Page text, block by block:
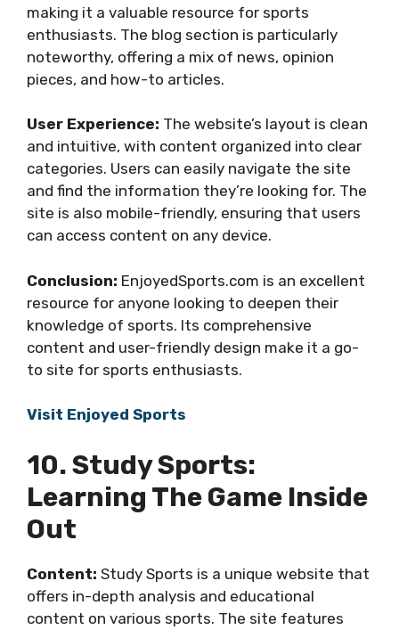
making it a valuable resource for sports
enthusiasts. The blog section is particularly
noteworthy, offering a mix of news, opinion
pieces, and how-to articles.
User Experience: The website’s layout is clean
and intuitive, with content organized into clear
categories. Users can easily navigate the site
and find the information they’re looking for. The
site is also mobile-friendly, ensuring that users
can access content on any device.
Conclusion: EnjoyedSports.com is an excellent
resource for anyone looking to deepen their
knowledge of sports. Its comprehensive
content and user-friendly design make it a go-
to site for sports enthusiasts.
Visit Enjoyed Sports
10. Study Sports:
Learning The Game Inside
Out
Content: Study Sports is a unique website that
offers in-depth analysis and educational
content on various sports. The site features